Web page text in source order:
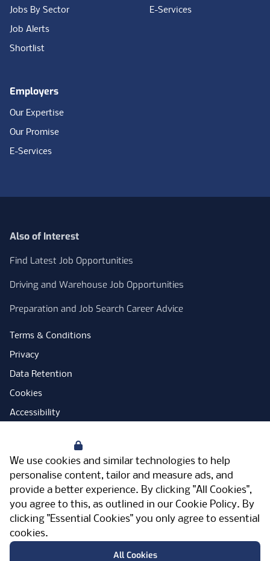
We use cookies and similar technologies to help
personalise content, tailor and measure ads, and
provide a better experience. By clicking "All Cookies",
you agree to this, as outlined in our Cookie Policy. By
clicking "Essential Cookies" you only agree to essential
cookies.
All Cookies
Jobs By Sector
Job Alerts
Shortlist
E-Services
Employers
Our Expertise
Our Promise
E-Services
Also of Interest
Find Latest Job Opportunities
Driving and Warehouse Job Opportunities
Preparation and Job Search Career Advice
Terms & Conditions
Privacy
Data Retention
Cookies
Accessibility
Open Government Licence
PNG Tax Strategy
Carbon Reduction Plan
Sitemap
FacebookInstagram
LinkedInTwitterYouTubeVimeo
Meriden Hall, Main Road, Meriden, West